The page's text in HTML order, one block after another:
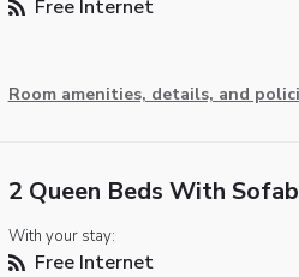
Free Internet
Room amenities, details, and
2 Queen Beds With
With your stay:
Free Internet